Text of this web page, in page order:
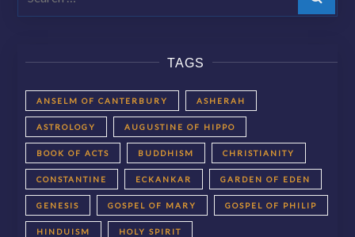
Search
TAGS
ANSELM OF CANTERBURY ASHERAH
ASTROLOGY AUGUSTINE OF HIPPO
BOOK OF ACTS BUDDHISM CHRISTIANITY
CONSTANTINE ECKANKAR GARDEN OF EDEN
GENESIS GOSPEL OF MARY GOSPEL OF PHILIP
HINDUISM HOLY SPIRIT